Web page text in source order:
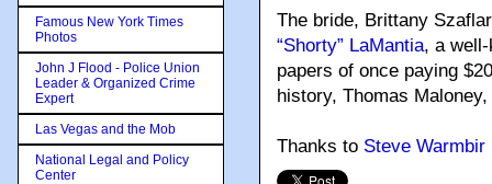
The bride, Brittany
“Shorty” LaMantia, a
papers of once paying
history, Thomas
Thanks to Steve Warmbir
Famous New York Times
Photos
John J Flood - Police Union
Leader & Organized Crime
Expert
Las Vegas and the Mob
National Legal and Policy
Center